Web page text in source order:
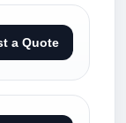
a Quote